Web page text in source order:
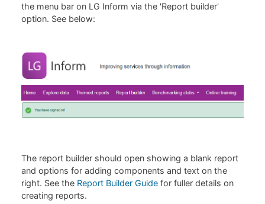
the menu bar on LG Inform via the 'Report builder'
option. See below:
The report builder should open showing a blank report
and options for adding components and text on the
right. See the Report Builder Guide for fuller details on
creating reports.